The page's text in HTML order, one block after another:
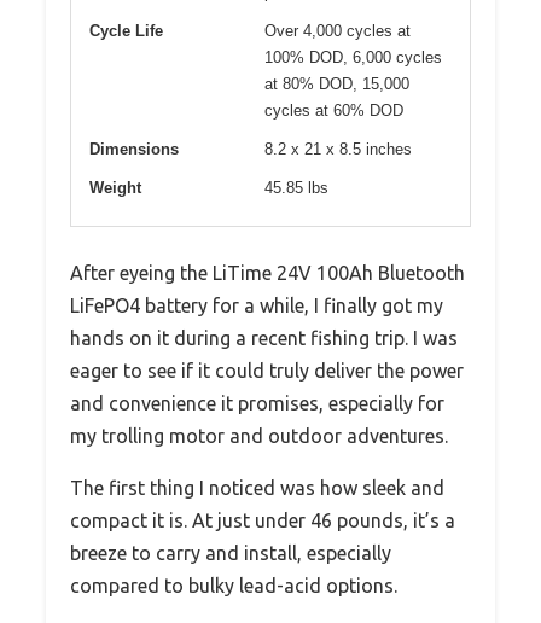
Cycle Life
Over 4,000 cycles at
100% DOD, 6,000 cycles
at 80% DOD, 15,000
cycles at 60% DOD
Dimensions 8.2 x 21 x 8.5 inches
Weight 45.85 lbs
After eyeing the LiTime 24V 100Ah Bluetooth
LiFePO4 battery for a while, I finally got my
hands on it during a recent fishing trip. I was
eager to see if it could truly deliver the power
and convenience it promises, especially for
my trolling motor and outdoor adventures.
The first thing I noticed was how sleek and
compact it is. At just under 46 pounds, it’s a
breeze to carry and install, especially
compared to bulky lead-acid options.